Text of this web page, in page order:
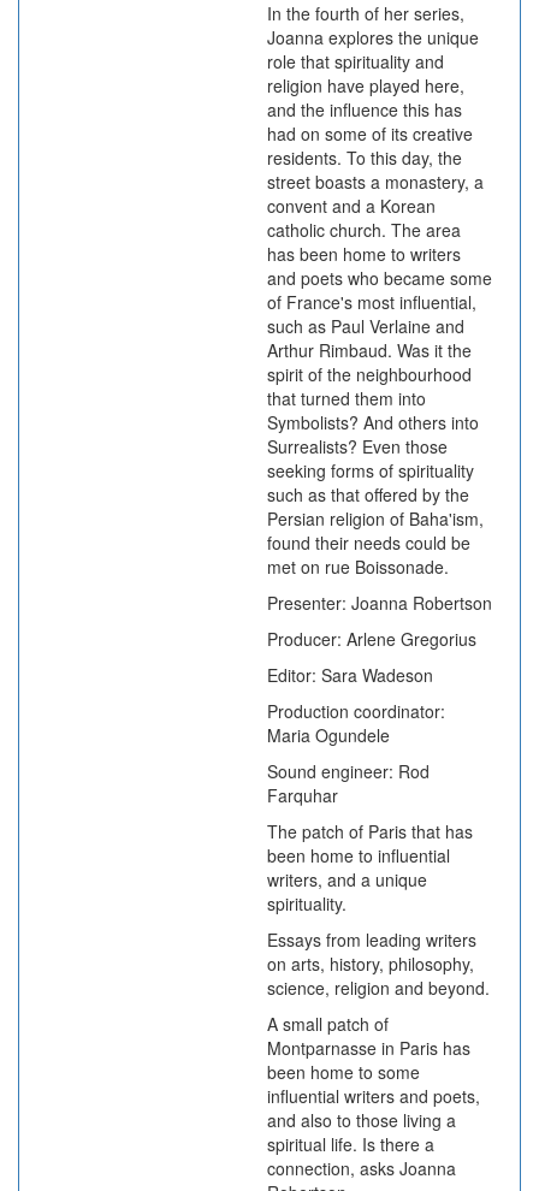
In the fourth of her series,
Joanna explores the unique
role that spirituality and
religion have played here,
and the influence this has
had on some of its creative
residents. To this day, the
street boasts a monastery, a
convent and a Korean
catholic church. The area
has been home to writers
and poets who became some
of France's most influential,
such as Paul Verlaine and
Arthur Rimbaud. Was it the
spirit of the neighbourhood
that turned them into
Symbolists? And others into
Surrealists? Even those
seeking forms of spirituality
such as that offered by the
Persian religion of Baha'ism,
found their needs could be
met on rue Boissonade.
Presenter: Joanna Robertson
Producer: Arlene Gregorius
Editor: Sara Wadeson
Production coordinator:
Maria Ogundele
Sound engineer: Rod
Farquhar
The patch of Paris that has
been home to influential
writers, and a unique
spirituality.
Essays from leading writers
on arts, history, philosophy,
science, religion and beyond.
A small patch of
Montparnasse in Paris has
been home to some
influential writers and poets,
and also to those living a
spiritual life. Is there a
connection, asks Joanna